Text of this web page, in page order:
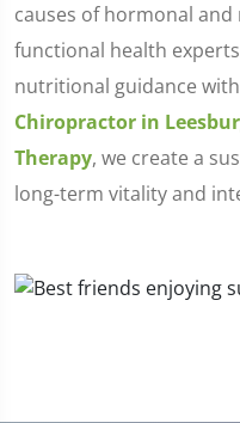
causes of hormonal
functional health
nutritional guidance
Chiropractor in
Therapy, we create a
long-term vitality and